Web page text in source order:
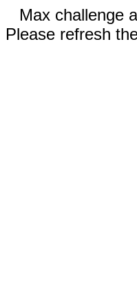
Max challenge
Please refresh